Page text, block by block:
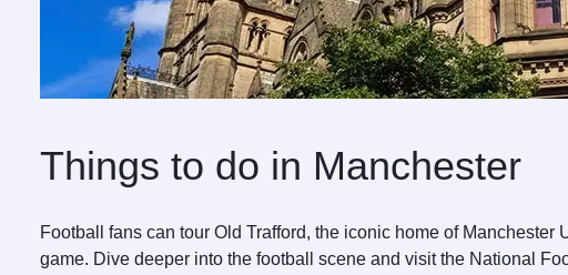
Things to do in Manchester
Football fans can tour Old Trafford, the iconic home of
game. Dive deeper into the football scene and visit the National